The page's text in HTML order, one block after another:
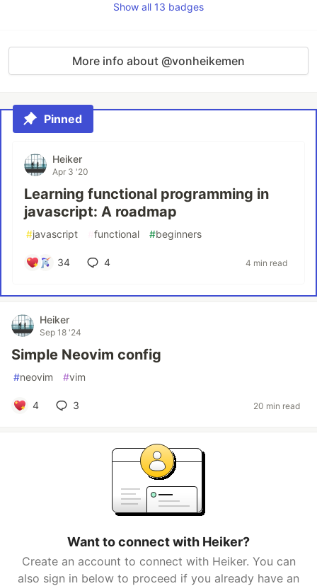
Show all 13 badges
More info about @vonheikemen
Pinned
Heiker
Apr 3 '20
Learning functional programming in
javascript: A roadmap
#javascript functional #beginners
34 4 4 min read
Heiker
Sep 18 '24
Simple Neovim config
#neovim #vim
4 3 20 min read
Want to connect with Heiker?
Create an account to connect with Heiker. You can
also sign in below to proceed if you already have an